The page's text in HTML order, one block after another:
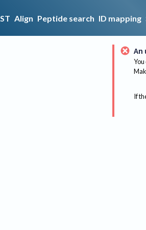
Align Peptide search ID mapping
An
If